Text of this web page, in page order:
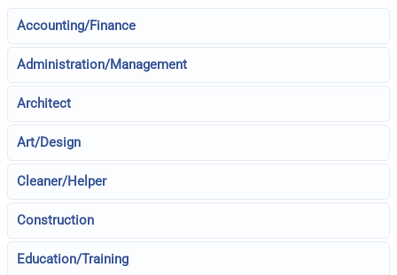
Accounting/Finance
Administration/Management
Architect
Art/Design
Cleaner/Helper
Construction
Education/Training